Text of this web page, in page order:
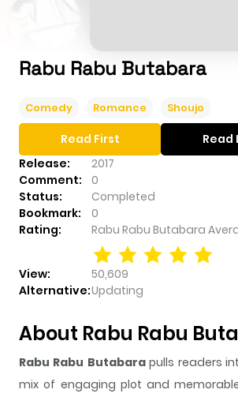
Rabu Rabu Butabara
Comedy Romance Shoujo
Release:
2017
Comment:
0
Status:
Completed
Bookmark:
0
Rating:
Rabu Rabu Butabara
View:
50,609
Alternative:Updating
Read First Read
About Rabu Rabu
Rabu Rabu Butabarapulls readers
mix of engaging plot and